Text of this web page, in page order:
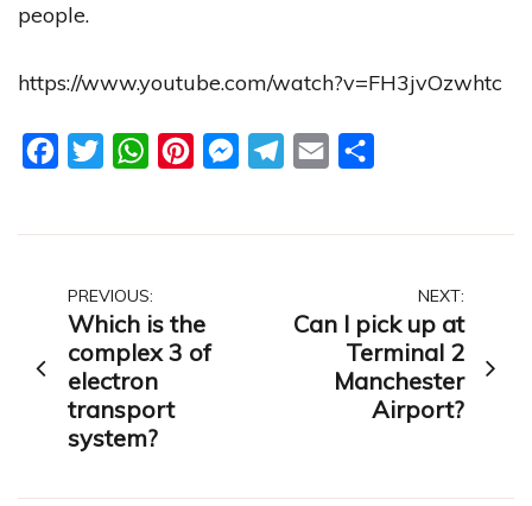
people.
https://www.youtube.com/watch?v=FH3jvOzwhtc
FacebookTwitterWhatsAppPinterestMessengerTelegram
Email
Post
navigation
PREVIOUS:
Which is the
complex 3 of
electron
transport
system?
NEXT:
Can I pick up at
Terminal 2
Manchester
Airport?